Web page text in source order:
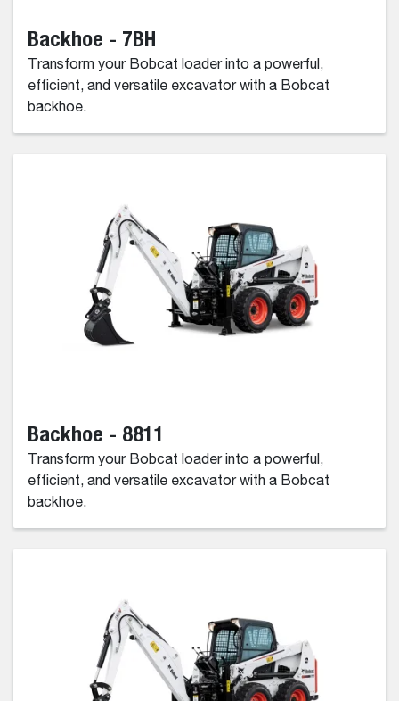
Backhoe - 7BH
Transform your Bobcat loader into a powerful,
efficient, and versatile excavator with a Bobcat
backhoe.
Backhoe - 8811
Transform your Bobcat loader into a powerful,
efficient, and versatile excavator with a Bobcat
backhoe.